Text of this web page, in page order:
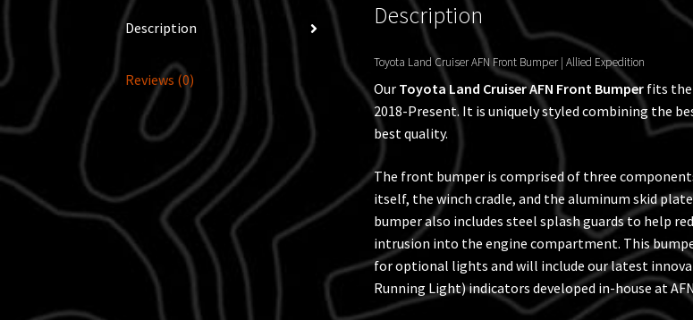
Description
Reviews (0)
Description
Toyota Land Cruiser AFN Front Bumper | Allied Expedition
Our Toyota Land Cruiser AFN Front Bumperfits the
2018-Present. It is uniquely styled combining the
best quality.
The front bumper is comprised of three
itself, the winch cradle, and the aluminum skid
bumper also includes steel splash guards to help
intrusion into the engine compartment. This
for optional lights and will include our latest
Running Light) indicators developed in-house at